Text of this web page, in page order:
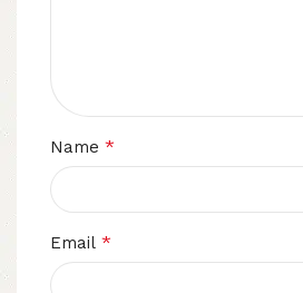
Name *
Email *